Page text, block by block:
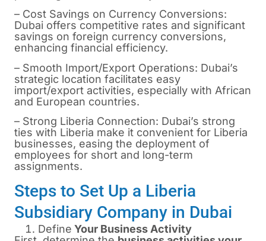
– Cost Savings on Currency Conversions:
Dubai offers competitive rates and significant
savings on foreign currency conversions,
enhancing financial efficiency.
– Smooth Import/Export Operations: Dubai’s
strategic location facilitates easy
import/export activities, especially with African
and European countries.
– Strong Liberia Connection: Dubai’s strong
ties with Liberia make it convenient for Liberia
businesses, easing the deployment of
employees for short and long-term
assignments.
Steps to Set Up a Liberia
Subsidiary Company in Dubai
Define Your Business Activity